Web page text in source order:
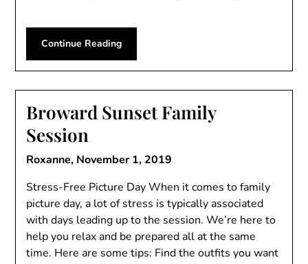
Continue Reading
Broward Sunset Family
Session
Roxanne, November 1, 2019
Stress-Free Picture Day When it comes to family
picture day, a lot of stress is typically associated
with days leading up to the session. We’re here to
help you relax and be prepared all at the same
time. Here are some tips: Find the outfits you want